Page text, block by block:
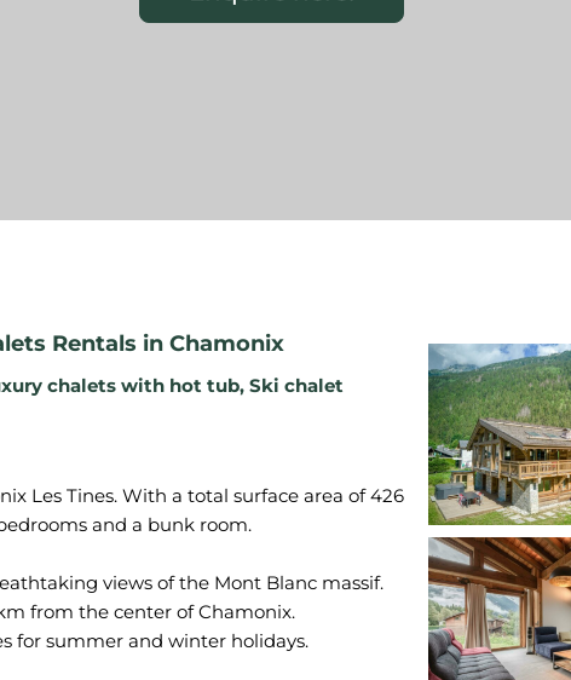
Rentals in Chamonix
chalets with hot tub, Ski chalet
Les Tines. With a total surface area of 426
and a bunk room.
views of the Mont Blanc massif.
from the center of Chamonix.
for summer and winter holidays.